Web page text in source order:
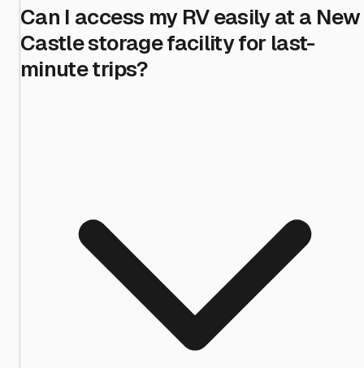
Can I access my RV easily at a New
Castle storage facility for last-
minute trips?